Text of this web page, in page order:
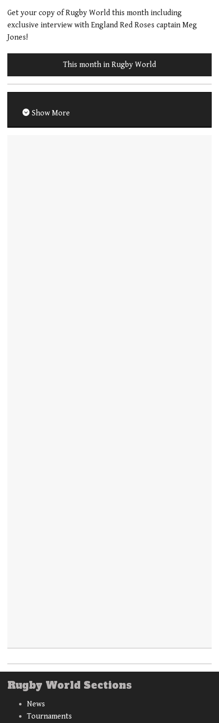
Get your copy of Rugby World this month including
exclusive interview with England Red Roses captain Meg
Jones!
This month in Rugby World
Show More
Rugby World Sections
News
Tournaments